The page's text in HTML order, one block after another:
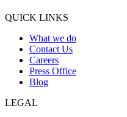
QUICK LINKS
What we do
Contact Us
Careers
Press Office
Blog
LEGAL